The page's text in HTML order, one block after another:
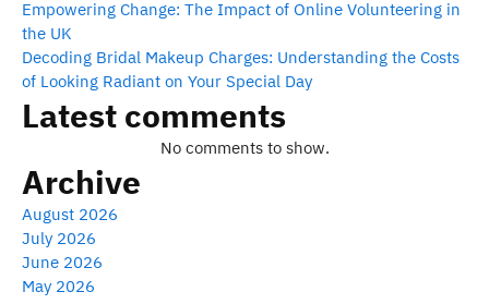
Empowering Change: The Impact of Online Volunteering in
the UK
Decoding Bridal Makeup Charges: Understanding the Costs
of Looking Radiant on Your Special Day
Latest comments
No comments to show.
Archive
August 2026
July 2026
June 2026
May 2026